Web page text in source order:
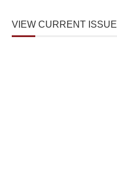
VIEW CURRENT ISSUE